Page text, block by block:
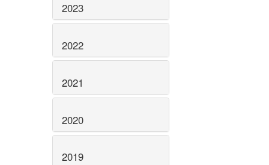
2023
2022
2021
2020
2019